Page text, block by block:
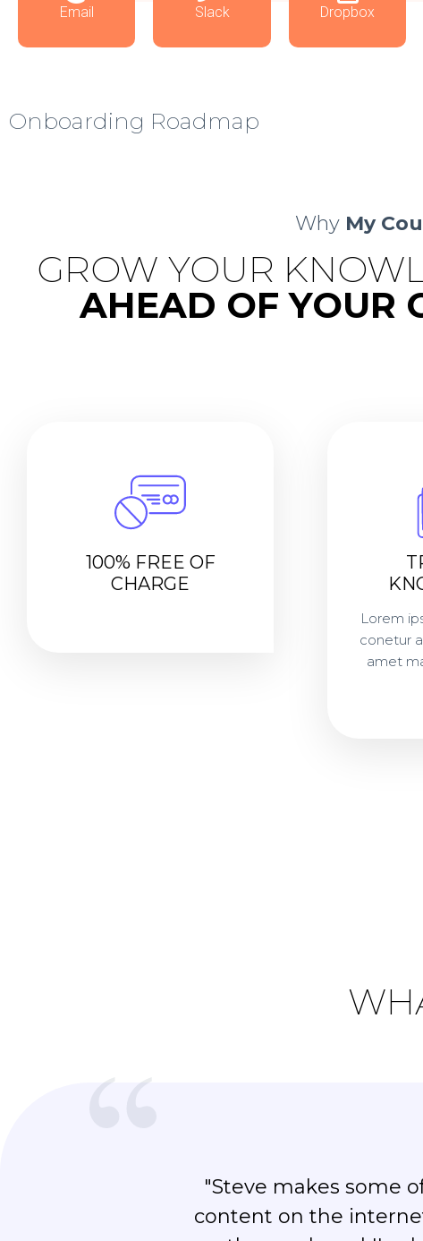
Email Slack Dropbox
Onboarding Roadmap
Why My
GROW YOUR
AHEAD OF YOUR
100% FREE OF
CHARGE
Lorem
conetur
amet
"Steve makes some
content on the